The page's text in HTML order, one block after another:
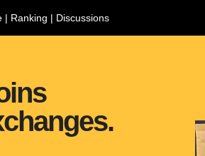
| Ranking | Discussions